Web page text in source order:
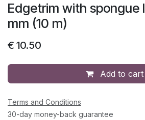
Edgetrim with spongue
mm (10 m)
€ 10.50
Add to cart
Terms and Conditions
30-day money-back guarantee